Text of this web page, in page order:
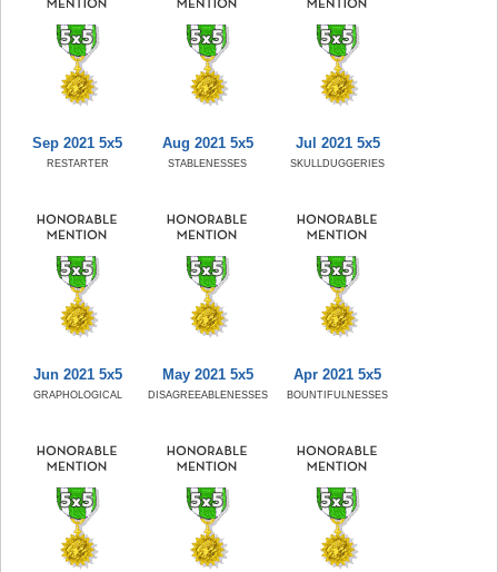
Sep 2021 5x5
RESTARTER
Aug 2021 5x5
STABLENESSES
Jul 2021 5x5
SKULLDUGGERIES
Jun 2021 5x5
GRAPHOLOGICAL
May 2021 5x5
DISAGREEABLENESSES
Apr 2021 5x5
BOUNTIFULNESSES